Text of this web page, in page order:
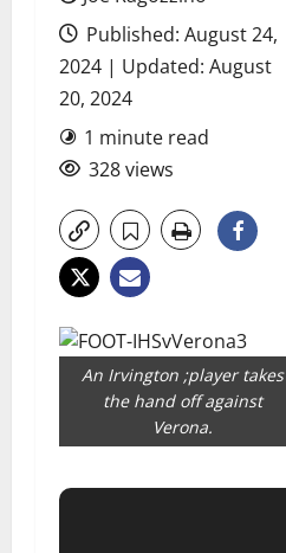
Published: August 24,
2024 | Updated: August
20, 2024
1 minute read
328 views
An Irvington ;player takes
the hand off against
Verona.